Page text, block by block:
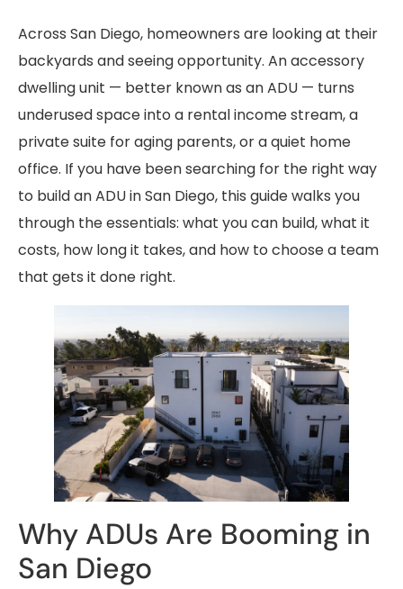
Across San Diego, homeowners are looking at their
backyards and seeing opportunity. An accessory
dwelling unit — better known as an ADU — turns
underused space into a rental income stream, a
private suite for aging parents, or a quiet home
office. If you have been searching for the right way
to build an ADU in San Diego, this guide walks you
through the essentials: what you can build, what it
costs, how long it takes, and how to choose a team
that gets it done right.
Why ADUs Are Booming in
San Diego